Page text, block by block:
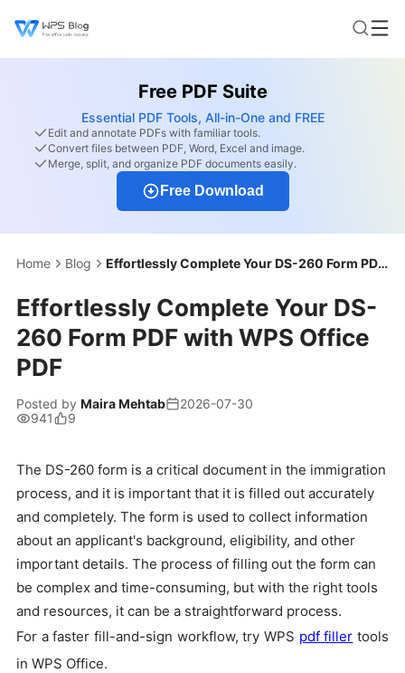
Free PDF Suite
Essential PDF Tools, All-in-One and FREE
Edit and annotate PDFs with familiar tools.
Convert files between PDF, Word, Excel and image.
Merge, split, and organize PDF documents easily.
Free Download
Home Blog Effortlessly Complete Your DS-260 Form PDF with WPS Office PDF
Effortlessly Complete Your DS-
260 Form PDF with WPS Office
PDF
Posted by Maira Mehtab
2026-07-30
941
9
The DS-260 form is a critical document in the immigration
process, and it is important that it is filled out accurately
and completely. The form is used to collect information
about an applicant's background, eligibility, and other
important details. The process of filling out the form can
be complex and time-consuming, but with the right tools
and resources, it can be a straightforward process.
For a faster fill-and-sign workflow, try WPS pdf filler tools
in WPS Office.